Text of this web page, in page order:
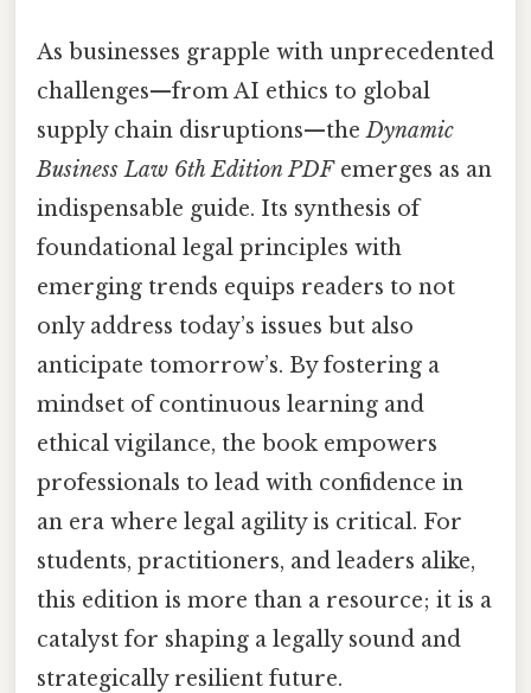
As businesses grapple with unprecedented
challenges—from AI ethics to global
supply chain disruptions—theDynamic
Business Law 6th Edition PDFemerges as an
indispensable guide. Its synthesis of
foundational legal principles with
emerging trends equips readers to not
only address today’s issues but also
anticipate tomorrow’s. By fostering a
mindset of continuous learning and
ethical vigilance, the book empowers
professionals to lead with confidence in
an era where legal agility is critical. For
students, practitioners, and leaders alike,
this edition is more than a resource; it is a
catalyst for shaping a legally sound and
strategically resilient future.